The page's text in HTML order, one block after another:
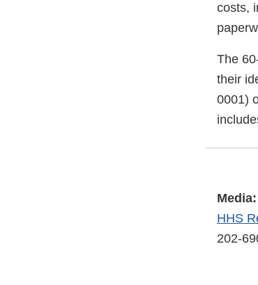
costs,
The
their
0001)
Media:
HHS
202-